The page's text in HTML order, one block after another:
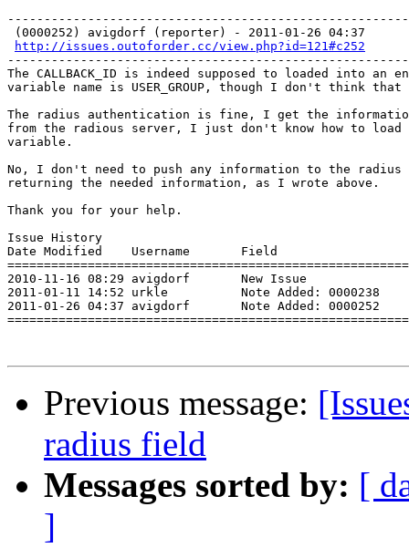
(0000252) avigdorf (reporter) - 2011-01-26 04:37
http://issues.outoforder.cc/view.php?id=121#c252
The CALLBACK_ID is indeed supposed to loaded into an
variable name is USER_GROUP, though I don't think
The radius authentication is fine, I get the
from the radious server, I just don't know how to
variable.
No, I don't need to push any information to the
returning the needed information, as I wrote above.
Thank you for your help.
Issue History
Date Modified    Username       Field
2010-11-16 08:29 avigdorf
2011-01-11 14:52 urkle          Note
2011-01-26 04:37 avigdorf       Note
Previous message:
radius field
Messages sorted by: [
]